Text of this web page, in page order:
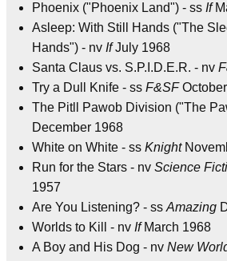
Phoenix ("Phoenix Land") - ss If
Asleep: With Still Hands ("The
Hands") - nv IfJuly 1968
Santa Claus vs. S.P.I.D.E.R. - nv
Try a Dull Knife - ss F&SF
The Pitll Pawob Division ("The
December 1968
White on White - ss Knight
Run for the Stars - nv Science
1957
Are You Listening? - ss Amazing
Worlds to Kill - nv IfMarch 1968
A Boy and His Dog - nv New